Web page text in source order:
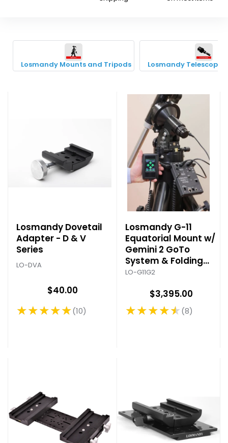
Losmandy Mounts and Tripods Losmandy Telescope
Losmandy Dovetail
Adapter - D & V
Series
LO-DVA
$40.00
★★★★★
Rating: 5 out of 5 stars
10
Losmandy G-11
Equatorial Mount w/
Gemini 2 GoTo
System & Folding
Tripod
LO-G11G2
$3,395.00
★★★★★
Rating: 4.5 out of 5 stars
8